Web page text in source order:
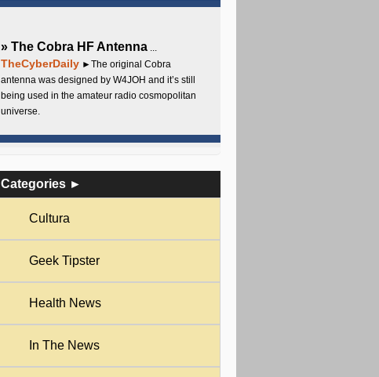
» The Cobra HF Antenna ...
TheCyberDaily ►The original Cobra
antenna was designed by W4JOH and it’s still
being used in the amateur radio cosmopolitan
universe.
Categories ►
Cultura
Geek Tipster
Health News
In The News